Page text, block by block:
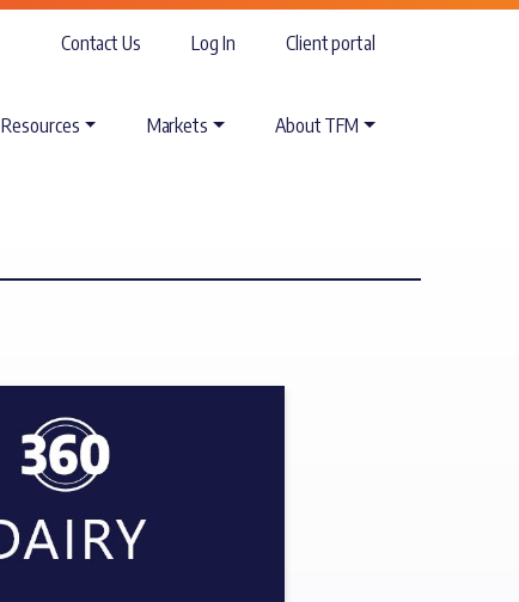
Contact Us Log In Client portal
Resources Markets About TFM